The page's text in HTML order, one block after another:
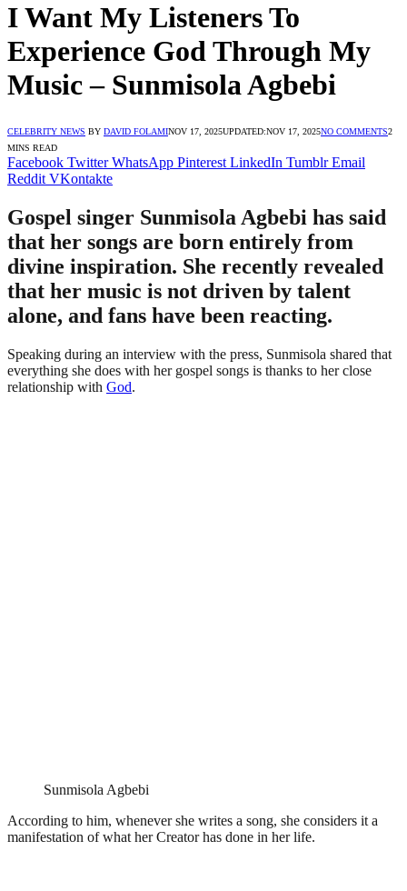
I Want My Listeners To
Experience God Through My
Music – Sunmisola Agbebi
CELEBRITY NEWS BY DAVID FOLAMINOV 17, 2025UPDATED:NOV 17, 2025NO COMMENTS2
MINS READ
Facebook Twitter WhatsApp Pinterest LinkedIn Tumblr Email
Reddit VKontakte
Gospel singer Sunmisola Agbebi has said
that her songs are born entirely from
divine inspiration. She recently revealed
that her music is not driven by talent
alone, and fans have been reacting.
Speaking during an interview with the press, Sunmisola shared that
everything she does with her gospel songs is thanks to her close
relationship with God.
Sunmisola Agbebi
According to him, whenever she writes a song, she considers it a
manifestation of what her Creator has done in her life.